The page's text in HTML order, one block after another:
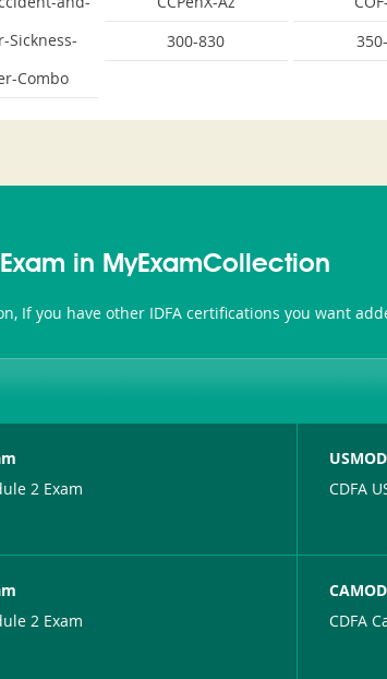
Sickness-
Combo
300-830
in MyExamCollection
If you have other IDFA certifications you want
2 Exam
CDFA
2 Exam
CDFA